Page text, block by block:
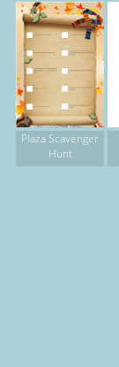
Plaza Scavenger
Hunt